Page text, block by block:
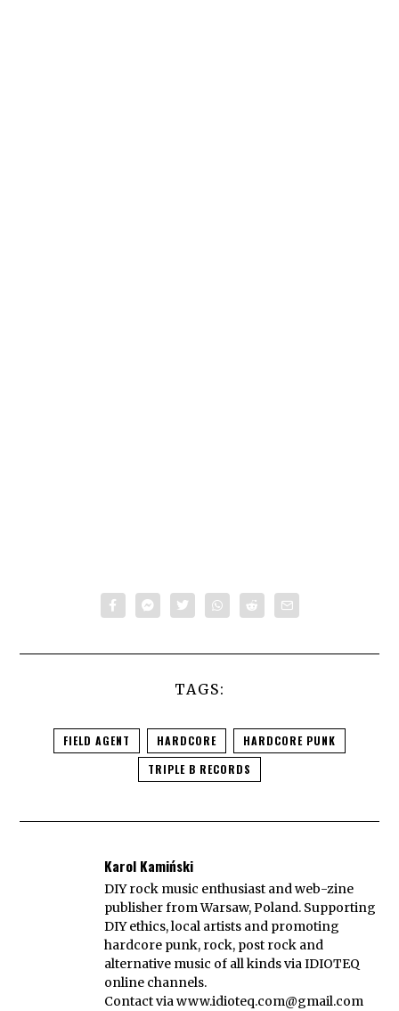
TAGS:
FIELD AGENT HARDCORE
HARDCORE PUNK
TRIPLE B RECORDS
Karol Kamiński
DIY rock music enthusiast and web-zine
publisher from Warsaw, Poland. Supporting
DIY ethics, local artists and promoting
hardcore punk, rock, post rock and
alternative music of all kinds via IDIOTEQ
online channels.
Contact viawww.idioteq.com@gmail.com